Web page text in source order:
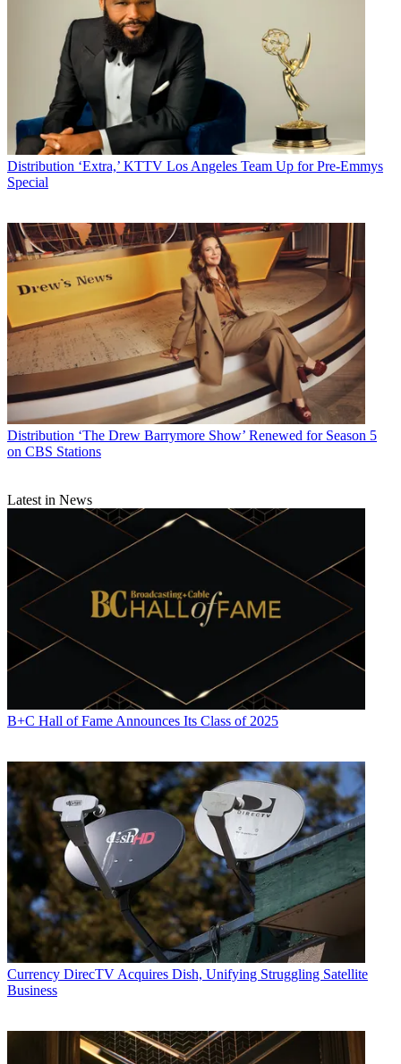
Distribution ‘Extra,’ KTTV Los Angeles Team Up for Pre-Emmys
Special
Distribution ‘The Drew Barrymore Show’ Renewed for Season 5
on CBS Stations
Latest in News
B+C Hall of Fame Announces Its Class of 2025
Currency DirecTV Acquires Dish, Unifying Struggling Satellite
Business